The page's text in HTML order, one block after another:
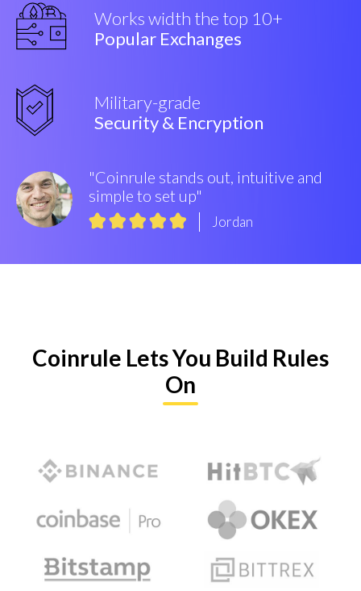
Works width the top 10+
Popular Exchanges
Military-grade
Security & Encryption
"Coinrule stands out, intuitive and
simple to set up"
Jordan
Coinrule Lets You Build Rules
On